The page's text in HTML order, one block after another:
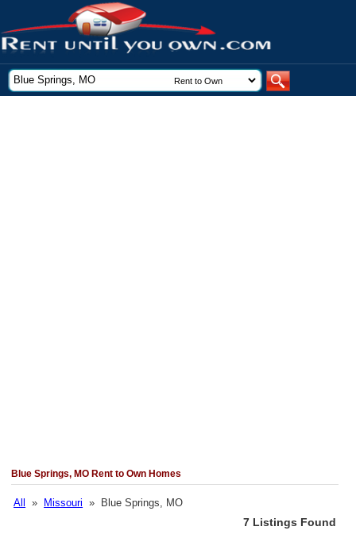
Blue Springs, MO Rent to Own Homes
All » Missouri » Blue Springs, MO
7 Listings Found